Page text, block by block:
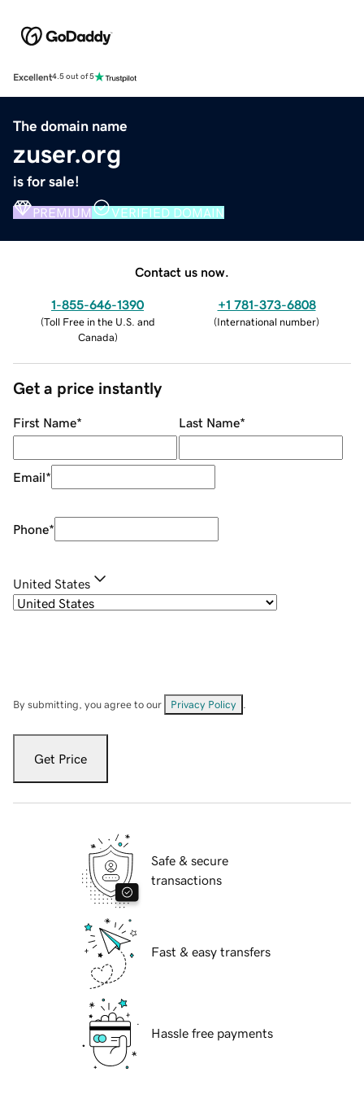
Excellent4.5 out of 5
The domain name
zuser.org
is for sale!
PREMIUM VERIFIED DOMAIN
Contact us now.
1-855-646-1390
(Toll Free in the U.S. and
Canada)
+1 781-373-6808
(International number)
Get a price instantly
First Name* Last Name*
Email*
Phone*
United States
By submitting, you agree to our Privacy Policy
Get Price
Safe & secure
transactions
Fast & easy transfers
Hassle free payments